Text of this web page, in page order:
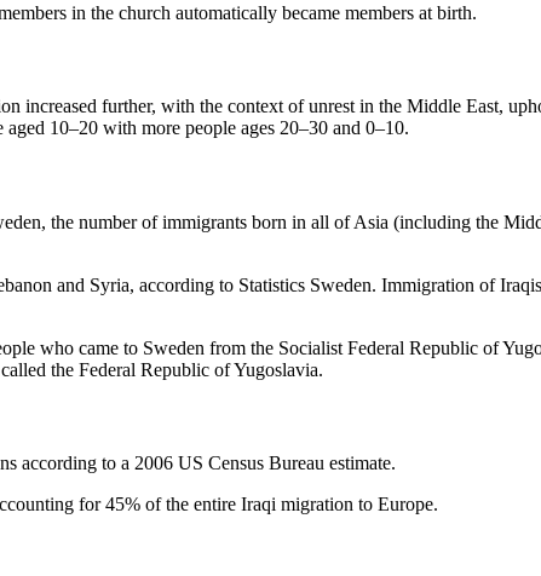
in the church automatically became members at birth.
increased further, with the context of unrest in the Middle East,
10–20 with more people ages 20–30 and 0–10.
the number of immigrants born in all of Asia (including the
and Syria, according to Statistics Sweden. Immigration of
who came to Sweden from the Socialist Federal Republic of
the Federal Republic of Yugoslavia.
according to a 2006 US Census Bureau estimate.
for 45% of the entire Iraqi migration to Europe.